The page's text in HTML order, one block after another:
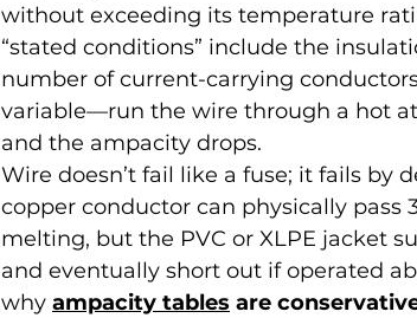
without exceeding its temperature
“stated conditions” include the
number of current-carrying
variable—run the wire through a hot
and the ampacity drops.
Wire doesn’t fail like a fuse; it fails by
copper conductor can physically pass
melting, but the PVC or XLPE jacket
and eventually short out if operated
why ampacity tables are